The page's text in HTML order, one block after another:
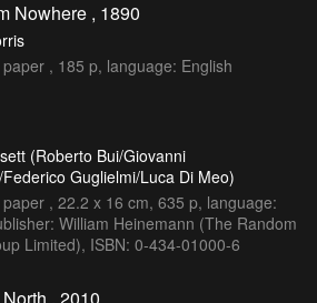
Nowhere , 1890
, 185 p, language: English
(Roberto Bui/Giovanni
Guglielmi/Luca Di Meo)
, 22.2 x 16 cm, 635 p, language:
William Heinemann (The Random
Limited), ISBN: 0-434-01000-6